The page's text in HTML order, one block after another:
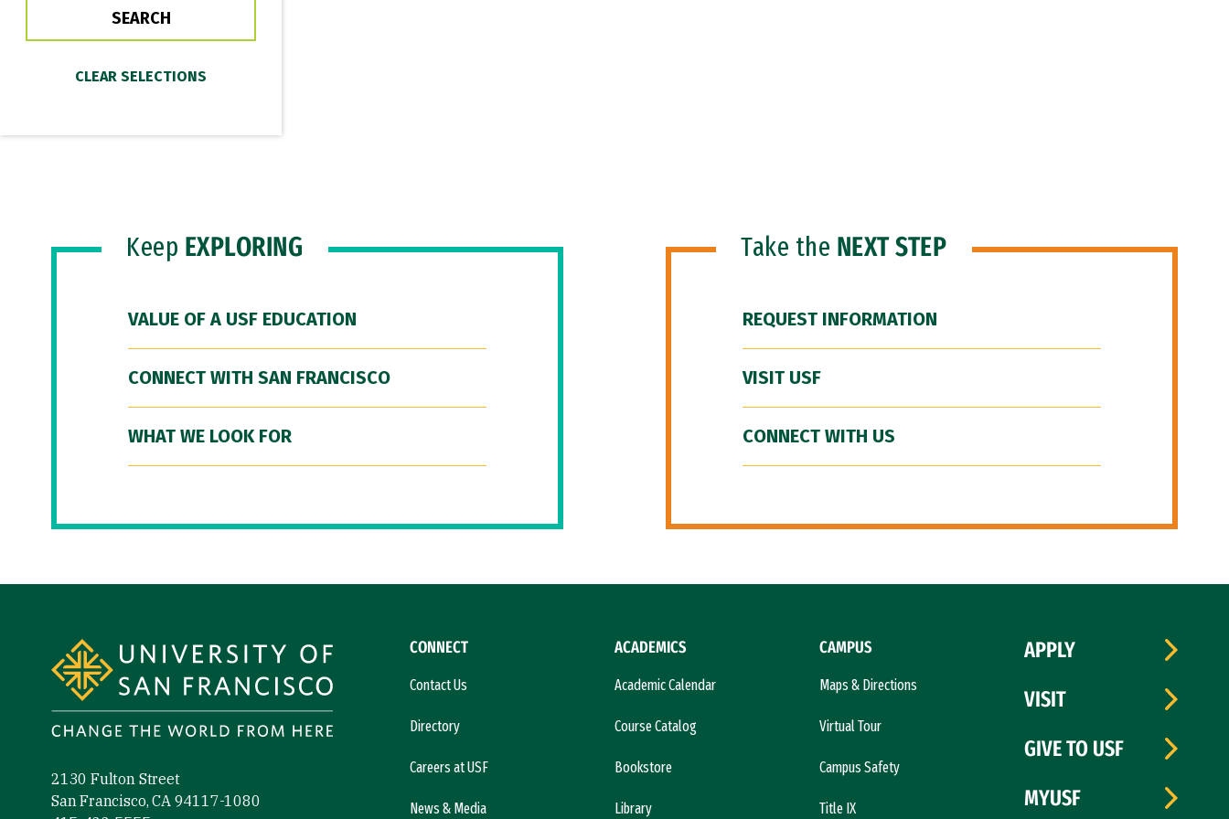
Keep EXPLORING
VALUE OF A USF EDUCATION
CONNECT WITH SAN FRANCISCO
WHAT WE LOOK FOR
Take the NEXT STEP
REQUEST INFORMATION
VISIT USF
CONNECT WITH US
2130 Fulton Street
San Francisco, CA 94117-1080
CONNECT
Contact Us
Directory
Careers at USF
News & Media
ACADEMICS
Academic Calendar
Course Catalog
Bookstore
Library
CAMPUS
Maps & Directions
Virtual Tour
Campus Safety
Title IX
APPLY
VISIT
GIVE TO USF
MYUSF